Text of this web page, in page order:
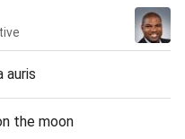
auris
the moon